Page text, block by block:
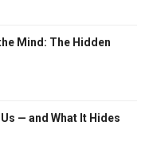
Mind: The Hidden
— and What It Hides